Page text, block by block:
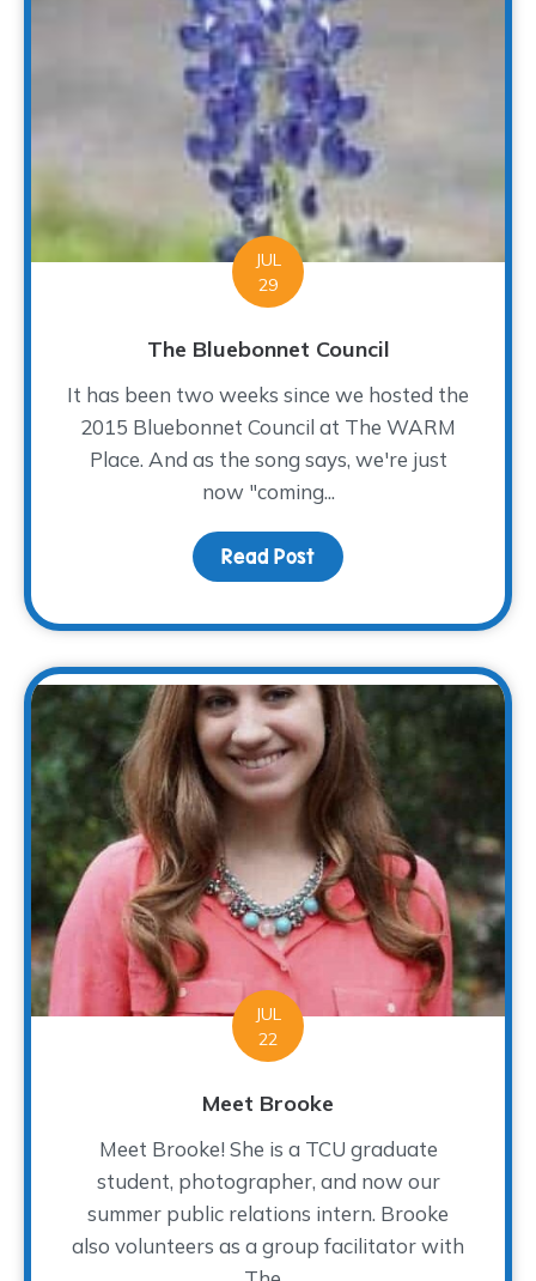
JUL
29
The Bluebonnet Council
It has been two weeks since we hosted the
2015 Bluebonnet Council at The WARM
Place. And as the song says, we're just
now "coming...
Read Post about The Bluebonnet
JUL
22
Meet Brooke
Meet Brooke! She is a TCU graduate
student, photographer, and now our
summer public relations intern. Brooke
also volunteers as a group facilitator with